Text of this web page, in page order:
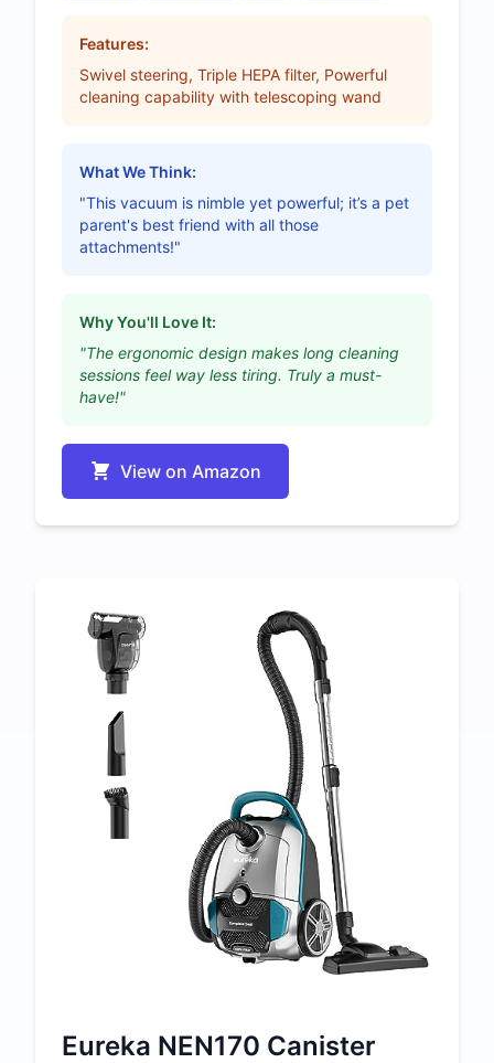
Features:
Swivel steering, Triple HEPA filter, Powerful
cleaning capability with telescoping wand
What We Think:
"This vacuum is nimble yet powerful; it’s a pet
parent's best friend with all those
attachments!"
Why You'll Love It:
"The ergonomic design makes long cleaning
sessions feel way less tiring. Truly a must-
have!"
View on Amazon
Eureka NEN170 Canister